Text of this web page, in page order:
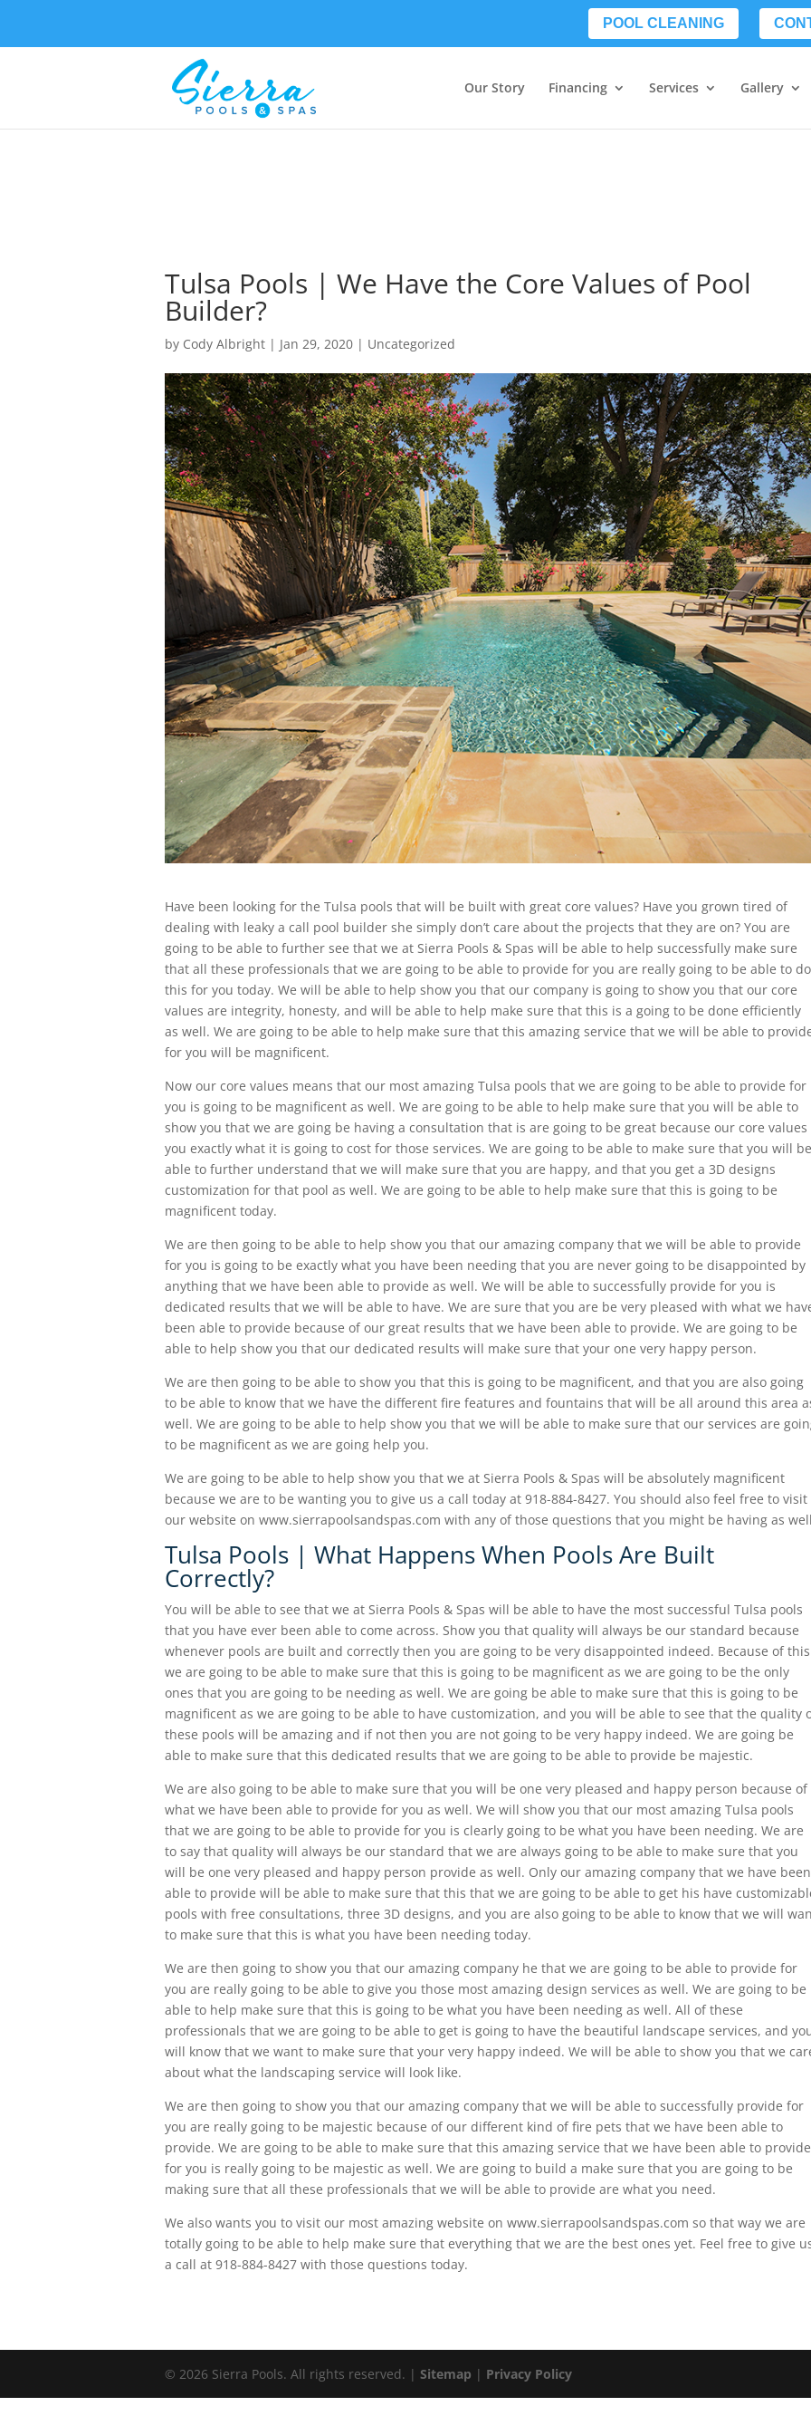
POOL CLEANING
Our Story Financing Services Gallery
Tulsa Pools | We Have the Core Values of Pool
Builder?
by Cody Albright | Jan 29, 2020 | Uncategorized
Have been looking for the Tulsa pools that will be built with great core values? Have you grown tired of
dealing with leaky a call pool builder she simply don’t care about the projects that they are on? You are
going to be able to further see that we at Sierra Pools & Spas will be able to help successfully make sure
that all these professionals that we are going to be able to provide for you are really going to be able to do
this for you today. We will be able to help show you that our company is going to show you that our core
values are integrity, honesty, and will be able to help make sure that this is a going to be done efficiently
as well. We are going to be able to help make sure that this amazing service that we will be able to
for you will be magnificent.
Now our core values means that our most amazing Tulsa pools that we are going to be able to provide for
you is going to be magnificent as well. We are going to be able to help make sure that you will be able to
show you that we are going be having a consultation that is are going to be great because our core values
you exactly what it is going to cost for those services. We are going to be able to make sure that you will be
able to further understand that we will make sure that you are happy, and that you get a 3D designs
customization for that pool as well. We are going to be able to help make sure that this is going to be
magnificent today.
We are then going to be able to help show you that our amazing company that we will be able to provide
for you is going to be exactly what you have been needing that you are never going to be disappointed by
anything that we have been able to provide as well. We will be able to successfully provide for you is
dedicated results that we will be able to have. We are sure that you are be very pleased with what we
been able to provide because of our great results that we have been able to provide. We are going to be
able to help show you that our dedicated results will make sure that your one very happy person.
We are then going to be able to show you that this is going to be magnificent, and that you are also going
to be able to know that we have the different fire features and fountains that will be all around this area
well. We are going to be able to help show you that we will be able to make sure that our services are
to be magnificent as we are going help you.
We are going to be able to help show you that we at Sierra Pools & Spas will be absolutely magnificent
because we are to be wanting you to give us a call today at 918-884-8427. You should also feel free to visit
our website on www.sierrapoolsandspas.com with any of those questions that you might be having as
Tulsa Pools | What Happens When Pools Are Built
Correctly?
You will be able to see that we at Sierra Pools & Spas will be able to have the most successful Tulsa pools
that you have ever been able to come across. Show you that quality will always be our standard because
whenever pools are built and correctly then you are going to be very disappointed indeed. Because of this
we are going to be able to make sure that this is going to be magnificent as we are going to be the only
ones that you are going to be needing as well. We are going be able to make sure that this is going to be
magnificent as we are going to be able to have customization, and you will be able to see that the quality
these pools will be amazing and if not then you are not going to be very happy indeed. We are going be
able to make sure that this dedicated results that we are going to be able to provide be majestic.
We are also going to be able to make sure that you will be one very pleased and happy person because of
what we have been able to provide for you as well. We will show you that our most amazing Tulsa pools
that we are going to be able to provide for you is clearly going to be what you have been needing. We are
to say that quality will always be our standard that we are always going to be able to make sure that you
will be one very pleased and happy person provide as well. Only our amazing company that we have been
able to provide will be able to make sure that this that we are going to be able to get his have
pools with free consultations, three 3D designs, and you are also going to be able to know that we will
to make sure that this is what you have been needing today.
We are then going to show you that our amazing company he that we are going to be able to provide for
you are really going to be able to give you those most amazing design services as well. We are going to be
able to help make sure that this is going to be what you have been needing as well. All of these
professionals that we are going to be able to get is going to have the beautiful landscape services, and
will know that we want to make sure that your very happy indeed. We will be able to show you that we
about what the landscaping service will look like.
We are then going to show you that our amazing company that we will be able to successfully provide for
you are really going to be majestic because of our different kind of fire pets that we have been able to
provide. We are going to be able to make sure that this amazing service that we have been able to provide
for you is really going to be majestic as well. We are going to build a make sure that you are going to be
making sure that all these professionals that we will be able to provide are what you need.
We also wants you to visit our most amazing website on www.sierrapoolsandspas.com so that way we are
totally going to be able to help make sure that everything that we are the best ones yet. Feel free to give
a call at 918-884-8427 with those questions today.
© 2026 Sierra Pools. All rights reserved. | Sitemap | Privacy Policy